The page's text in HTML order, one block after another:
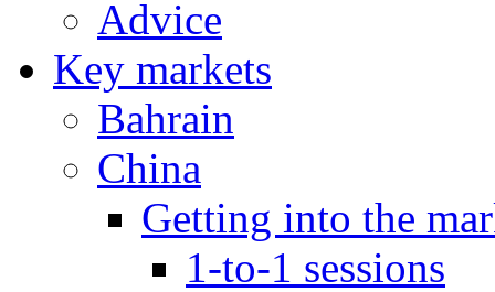
Advice
Key markets
Bahrain
China
Getting into the
1-to-1 sessions